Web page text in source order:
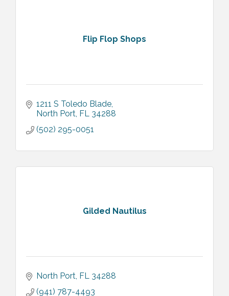
Flip Flop Shops
1211 S Toledo Blade
North Port FL 34288
(502) 295-0051
Gilded Nautilus
North Port FL 34288
(941) 787-4493